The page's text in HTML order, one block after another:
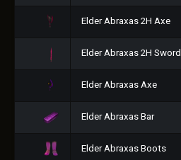
Elder Abraxas 2H Axe
Elder Abraxas 2H Sword
Elder Abraxas Axe
Elder Abraxas Bar
Elder Abraxas Boots